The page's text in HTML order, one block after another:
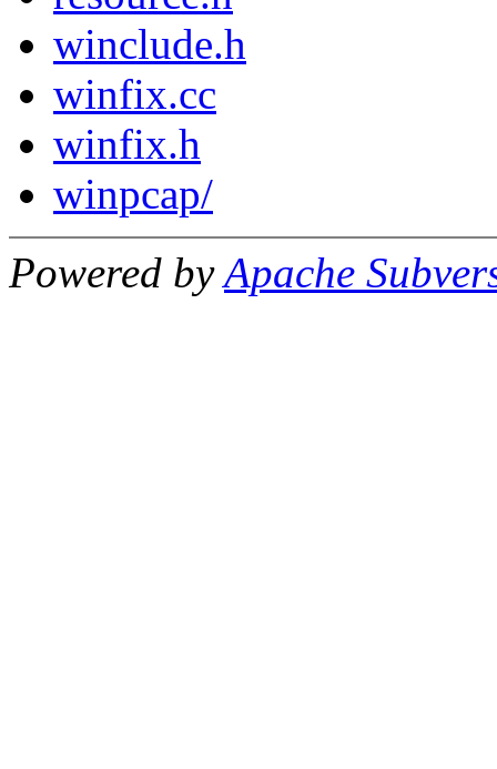
winclude.h
winfix.cc
winfix.h
winpcap/
Powered byApache